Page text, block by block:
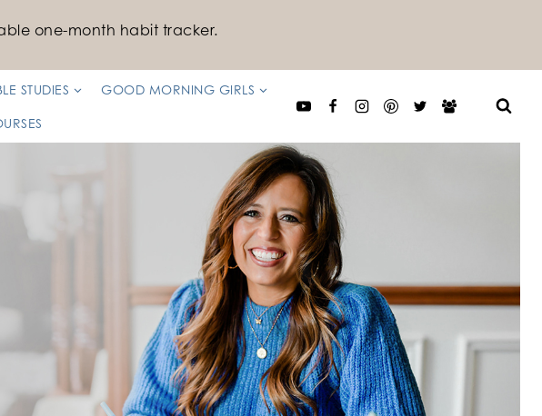
one-month habit tracker.
STUDIES GOOD MORNING GIRLS